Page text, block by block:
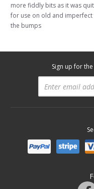
more fiddly bits as it was
for use on old and
the bumps
Sign up for